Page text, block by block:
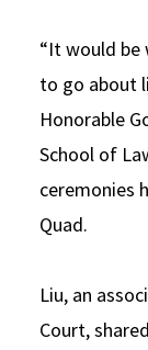
Social Media
Consumer
Law Courses &
Experiential
Non-Degree
Executive
USC Resources
“It would
to go about
Honorable
School of
ceremonies
Quad.
Liu, an
Court,